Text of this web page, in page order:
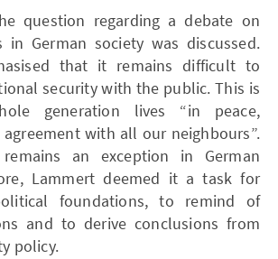
question regarding a debate on
in German society was discussed.
that it remains difficult to
security with the public. This is
generation lives “in peace,
with all our neighbours”.
an exception in German
Lammert deemed it a task for
foundations, to remind of
and to derive conclusions from
policy.